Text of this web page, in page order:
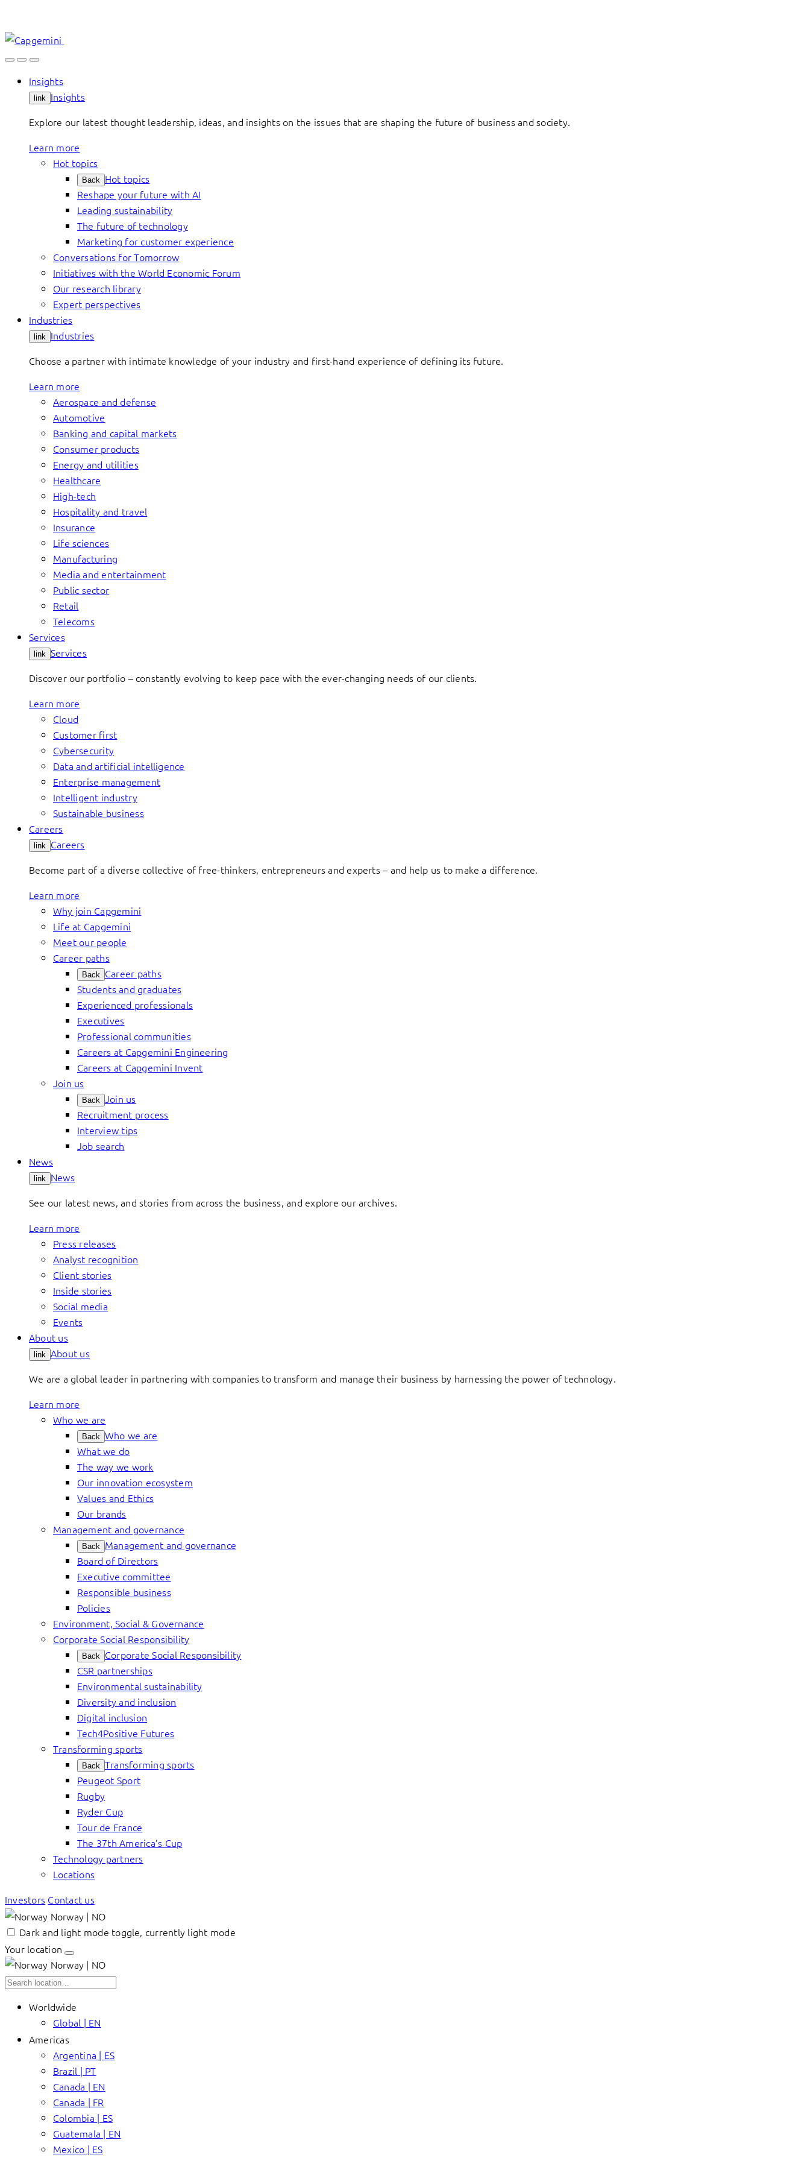
content
Insights
link Insights
Explore our latest thought leadership, ideas, and insights on the issues that are shaping the future of business and society.
Learn more
Hot topics
Back Hot topics
Reshape your future with AI
Leading sustainability
The future of technology
Marketing for customer experience
Conversations for Tomorrow
Initiatives with the World Economic Forum
Our research library
Expert perspectives
Industries
link Industries
Choose a partner with intimate knowledge of your industry and first-hand experience of defining its future.
Learn more
Aerospace and defense
Automotive
Banking and capital markets
Consumer products
Energy and utilities
Healthcare
High-tech
Hospitality and travel
Insurance
Life sciences
Manufacturing
Media and entertainment
Public sector
Retail
Telecoms
Services
link Services
Discover our portfolio – constantly evolving to keep pace with the ever-changing needs of our clients.
Learn more
Cloud
Customer first
Cybersecurity
Data and artificial intelligence
Enterprise management
Intelligent industry
Sustainable business
Careers
link Careers
Become part of a diverse collective of free-thinkers, entrepreneurs and experts – and help us to make a difference.
Learn more
Why join Capgemini
Life at Capgemini
Meet our people
Career paths
Back Career paths
Students and graduates
Experienced professionals
Executives
Professional communities
Careers at Capgemini Engineering
Careers at Capgemini Invent
Join us
Back Join us
Recruitment process
Interview tips
Job search
News
link News
See our latest news, and stories from across the business, and explore our archives.
Learn more
Press releases
Analyst recognition
Client stories
Inside stories
Social media
Events
About us
link About us
We are a global leader in partnering with companies to transform and manage their business by harnessing the power of technology.
Learn more
Who we are
Back Who we are
What we do
The way we work
Our innovation ecosystem
Values and Ethics
Our brands
Management and governance
Back Management and governance
Board of Directors
Executive committee
Responsible business
Policies
Environment, Social & Governance
Corporate Social Responsibility
Back Corporate Social Responsibility
CSR partnerships
Environmental sustainability
Diversity and inclusion
Digital inclusion
Tech4Positive Futures
Transforming sports
Back Transforming sports
Peugeot Sport
Rugby
Ryder Cup
Tour de France
The 37th America’s Cup
Technology partners
Locations
Investors Contact us
Norway | NO
Dark and light mode toggle, currently light mode
Your location
Norway | NO
Worldwide
Global | EN
Americas
Argentina | ES
Brazil | PT
Canada | EN
Canada | FR
Colombia | ES
Guatemala | EN
Mexico | ES